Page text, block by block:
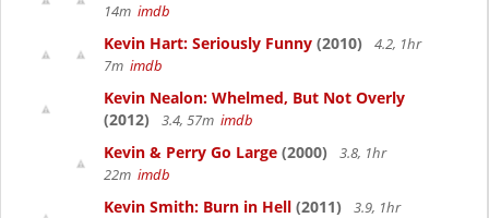
14m imdb
Kevin Hart: Seriously Funny (2010)
4.2, 1hr
7m imdb
Kevin Nealon: Whelmed, But Not Overly
(2012)
3.4, 57m imdb
Kevin & Perry Go Large (2000)
3.8, 1hr
22m imdb
Kevin Smith: Burn in Hell (2011) 3.9, 1hr